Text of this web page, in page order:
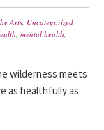
Arts, Uncategorized
,mental health,
wilderness meets
as healthfully as